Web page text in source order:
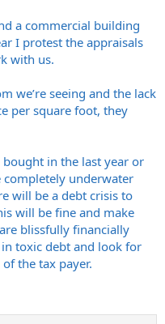
a commercial building
I protest the appraisals
with us.
we’re seeing and the lack
per square foot, they
in the last year or
underwater
will be a debt crisis to
will be fine and make
blissfully financially
toxic debt and look for
the tax payer.